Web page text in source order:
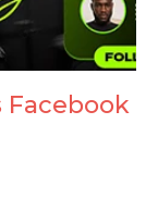
Facebook